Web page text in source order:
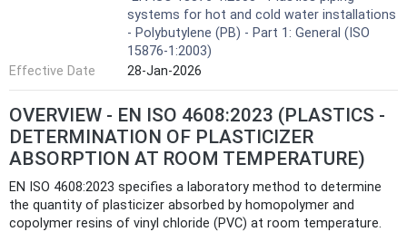
systems for hot and cold water installations
- Polybutylene (PB) - Part 1: General (ISO
15876-1:2003)
Effective Date
28-Jan-2026
OVERVIEW - EN ISO 4608:2023 (PLASTICS -
DETERMINATION OF PLASTICIZER
ABSORPTION AT ROOM TEMPERATURE)
EN ISO 4608:2023 specifies a laboratory method to determine
the quantity of plasticizer absorbed by homopolymer and
copolymer resins of vinyl chloride (PVC) at room temperature.